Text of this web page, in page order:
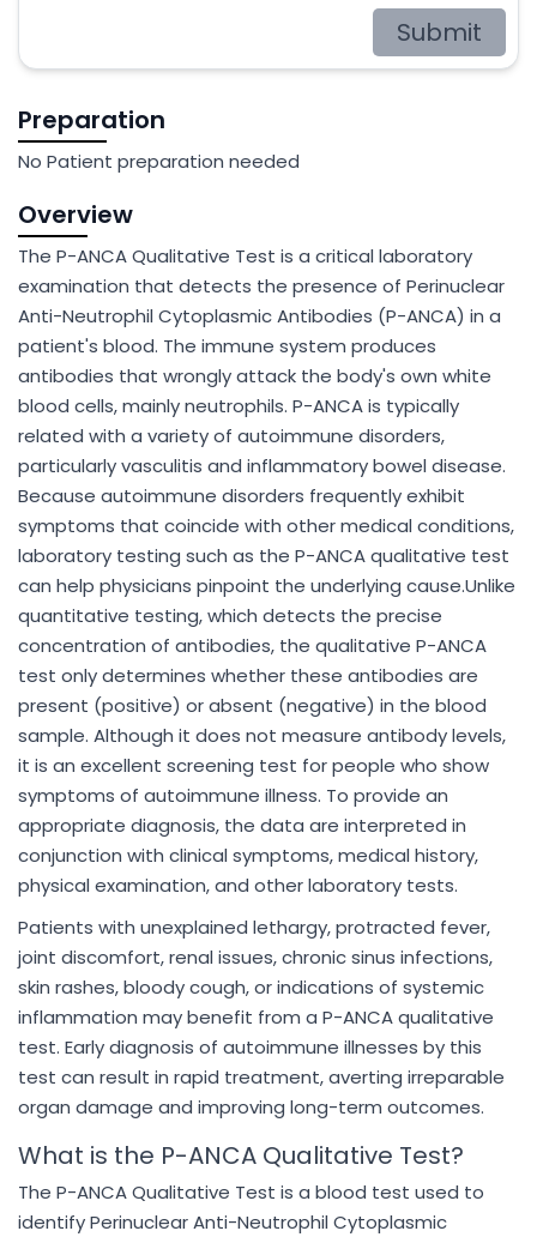
Submit
Preparation
No Patient preparation needed
Overview
The P-ANCA Qualitative Test is a critical laboratory
examination that detects the presence of Perinuclear
Anti-Neutrophil Cytoplasmic Antibodies (P-ANCA) in a
patient's blood. The immune system produces
antibodies that wrongly attack the body's own white
blood cells, mainly neutrophils. P-ANCA is typically
related with a variety of autoimmune disorders,
particularly vasculitis and inflammatory bowel disease.
Because autoimmune disorders frequently exhibit
symptoms that coincide with other medical conditions,
laboratory testing such as the P-ANCA qualitative test
can help physicians pinpoint the underlying cause.Unlike
quantitative testing, which detects the precise
concentration of antibodies, the qualitative P-ANCA
test only determines whether these antibodies are
present (positive) or absent (negative) in the blood
sample. Although it does not measure antibody levels,
it is an excellent screening test for people who show
symptoms of autoimmune illness. To provide an
appropriate diagnosis, the data are interpreted in
conjunction with clinical symptoms, medical history,
physical examination, and other laboratory tests.
Patients with unexplained lethargy, protracted fever,
joint discomfort, renal issues, chronic sinus infections,
skin rashes, bloody cough, or indications of systemic
inflammation may benefit from a P-ANCA qualitative
test. Early diagnosis of autoimmune illnesses by this
test can result in rapid treatment, averting irreparable
organ damage and improving long-term outcomes.
What is the P-ANCA Qualitative Test?
The P-ANCA Qualitative Test is a blood test used to
identify Perinuclear Anti-Neutrophil Cytoplasmic